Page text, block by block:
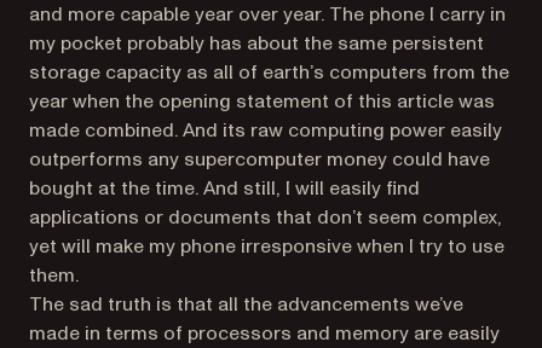
and more capable year over year. The phone I carry in
my pocket probably has about the same persistent
storage capacity as all of earth’s computers from the
year when the opening statement of this article was
made combined. And its raw computing power easily
outperforms any supercomputer money could have
bought at the time. And still, I will easily find
applications or documents that don’t seem complex,
yet will make my phone irresponsive when I try to use
them.
The sad truth is that all the advancements we’ve
made in terms of processors and memory are easily